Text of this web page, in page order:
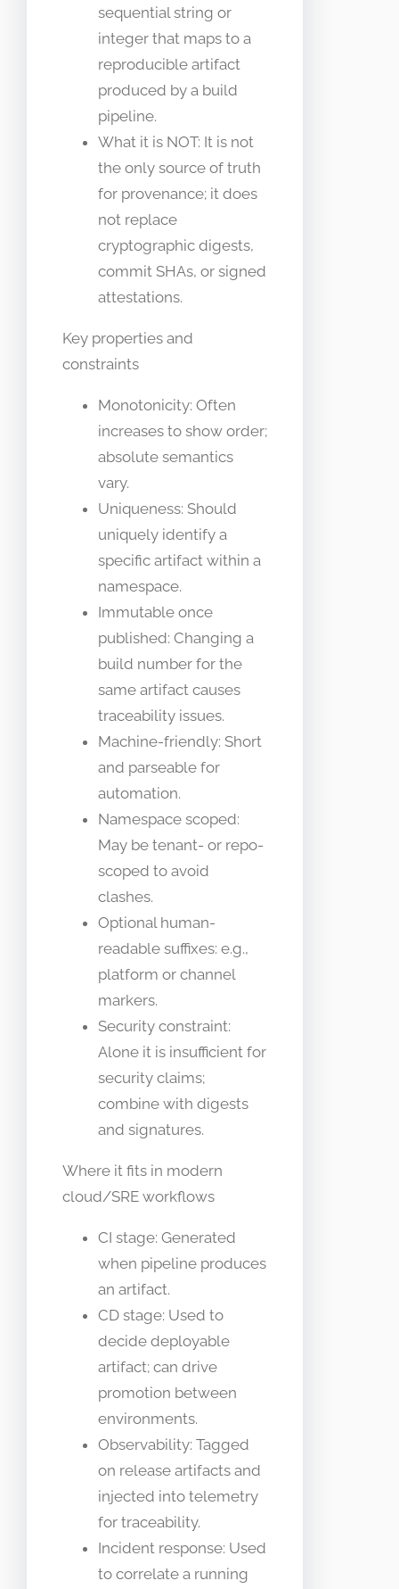
sequential string or
integer that maps to a
reproducible artifact
produced by a build
pipeline.
What it is NOT: It is not
the only source of truth
for provenance; it does
not replace
cryptographic digests,
commit SHAs, or signed
attestations.
Key properties and
constraints
Monotonicity: Often
increases to show order;
absolute semantics
vary.
Uniqueness: Should
uniquely identify a
specific artifact within a
namespace.
Immutable once
published: Changing a
build number for the
same artifact causes
traceability issues.
Machine-friendly: Short
and parseable for
automation.
Namespace scoped:
May be tenant- or repo-
scoped to avoid
clashes.
Optional human-
readable suffixes: e.g.,
platform or channel
markers.
Security constraint:
Alone it is insufficient for
security claims;
combine with digests
and signatures.
Where it fits in modern
cloud/SRE workflows
CI stage: Generated
when pipeline produces
an artifact.
CD stage: Used to
decide deployable
artifact; can drive
promotion between
environments.
Observability: Tagged
on release artifacts and
injected into telemetry
for traceability.
Incident response: Used
to correlate a running